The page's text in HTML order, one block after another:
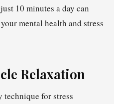
10 minutes a day can
mental health and stress
Relaxation
for stress